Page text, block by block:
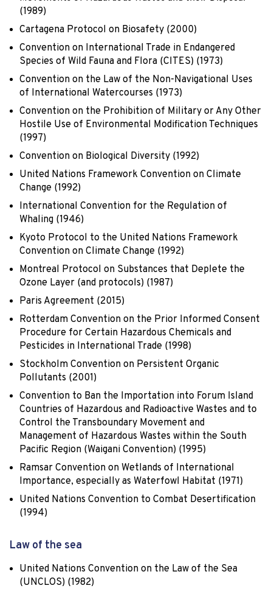
(1989)
Cartagena Protocol on Biosafety (2000)
Convention on International Trade in Endangered
Species of Wild Fauna and Flora (CITES) (1973)
Convention on the Law of the Non-Navigational Uses
of International Watercourses (1973)
Convention on the Prohibition of Military or Any Other
Hostile Use of Environmental Modification Techniques
(1997)
Convention on Biological Diversity (1992)
United Nations Framework Convention on Climate
Change (1992)
International Convention for the Regulation of
Whaling (1946)
Kyoto Protocol to the United Nations Framework
Convention on Climate Change (1992)
Montreal Protocol on Substances that Deplete the
Ozone Layer (and protocols) (1987)
Paris Agreement (2015)
Rotterdam Convention on the Prior Informed Consent
Procedure for Certain Hazardous Chemicals and
Pesticides in International Trade (1998)
Stockholm Convention on Persistent Organic
Pollutants (2001)
Convention to Ban the Importation into Forum Island
Countries of Hazardous and Radioactive Wastes and to
Control the Transboundary Movement and
Management of Hazardous Wastes within the South
Pacific Region (Waigani Convention) (1995)
Ramsar Convention on Wetlands of International
Importance, especially as Waterfowl Habitat (1971)
United Nations Convention to Combat Desertification
(1994)
Law of the sea
United Nations Convention on the Law of the Sea
(UNCLOS) (1982)